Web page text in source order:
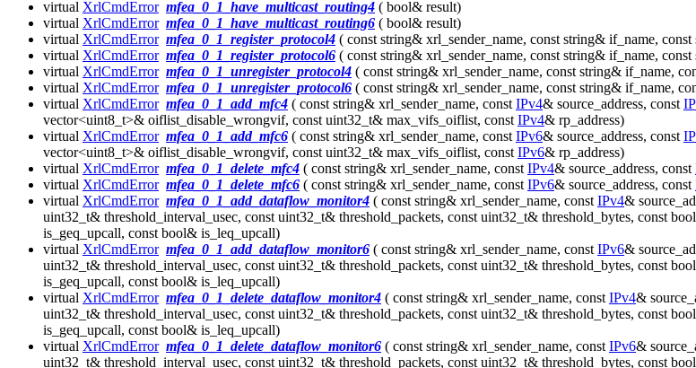
virtual XrlCmdError mfea_0_1_have_multicast_routing4 ( bool& result)
virtual XrlCmdError mfea_0_1_have_multicast_routing6 ( bool& result)
virtual XrlCmdError mfea_0_1_register_protocol4 ( const string& xrl_sender_name, const string& if_name,
virtual XrlCmdError mfea_0_1_register_protocol6 ( const string& xrl_sender_name, const string& if_name,
virtual XrlCmdError mfea_0_1_unregister_protocol4 ( const string& xrl_sender_name, const string& if_name,
virtual XrlCmdError mfea_0_1_unregister_protocol6 ( const string& xrl_sender_name, const string& if_name,
virtual XrlCmdError mfea_0_1_add_mfc4 ( const string& xrl_sender_name, const IPv4& source_address, const
vector<uint8_t>& oiflist_disable_wrongvif, const uint32_t& max_vifs_oiflist, const IPv4& rp_address)
virtual XrlCmdError mfea_0_1_add_mfc6 ( const string& xrl_sender_name, const IPv6& source_address, const
vector<uint8_t>& oiflist_disable_wrongvif, const uint32_t& max_vifs_oiflist, const IPv6& rp_address)
virtual XrlCmdError mfea_0_1_delete_mfc4 ( const string& xrl_sender_name, const IPv4& source_address, const
virtual XrlCmdError mfea_0_1_delete_mfc6 ( const string& xrl_sender_name, const IPv6& source_address, const
virtual XrlCmdError mfea_0_1_add_dataflow_monitor4 ( const string& xrl_sender_name, const IPv4&
uint32_t& threshold_interval_usec, const uint32_t& threshold_packets, const uint32_t& threshold_bytes, const
is_geq_upcall, const bool& is_leq_upcall)
virtual XrlCmdError mfea_0_1_add_dataflow_monitor6 ( const string& xrl_sender_name, const IPv6&
uint32_t& threshold_interval_usec, const uint32_t& threshold_packets, const uint32_t& threshold_bytes, const
is_geq_upcall, const bool& is_leq_upcall)
virtual XrlCmdError mfea_0_1_delete_dataflow_monitor4 ( const string& xrl_sender_name, const IPv4&
uint32_t& threshold_interval_usec, const uint32_t& threshold_packets, const uint32_t& threshold_bytes, const
is_geq_upcall, const bool& is_leq_upcall)
virtual XrlCmdError mfea_0_1_delete_dataflow_monitor6 ( const string& xrl_sender_name, const IPv6&
uint32_t& threshold_interval_usec, const uint32_t& threshold_packets, const uint32_t& threshold_bytes, const